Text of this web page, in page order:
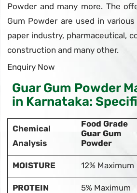
Powder and many more. The
Gum Powder are used in
paper industry, pharmaceutical,
construction and many other.
Enquiry Now
Guar Gum Powder
in Karnataka:
Chemical
Analysis
Food Grade
Guar Gum
Powder
MOISTURE 12% Maximum
PROTEIN 5% Maximum